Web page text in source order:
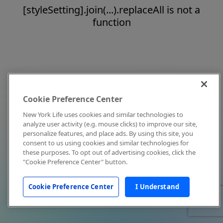
[styleSetting].join(...).replaceAll is not a
function
Cookie Preference Center
New York Life uses cookies and similar technologies to
analyze user activity (e.g. mouse clicks) to improve our site,
personalize features, and place ads. By using this site, you
consent to us using cookies and similar technologies for
these purposes. To opt out of advertising cookies, click the
"Cookie Preference Center" button.
Cookie Preference Center I Understand